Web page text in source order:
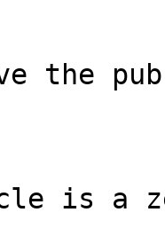
the
is a